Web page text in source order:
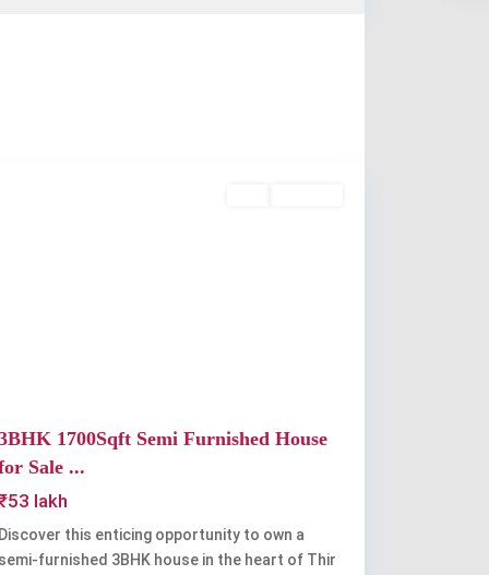
1700Sqft Semi Furnished House
Sale ...
lakh
this enticing opportunity to own a
furnished 3BHK house in the heart of Thir